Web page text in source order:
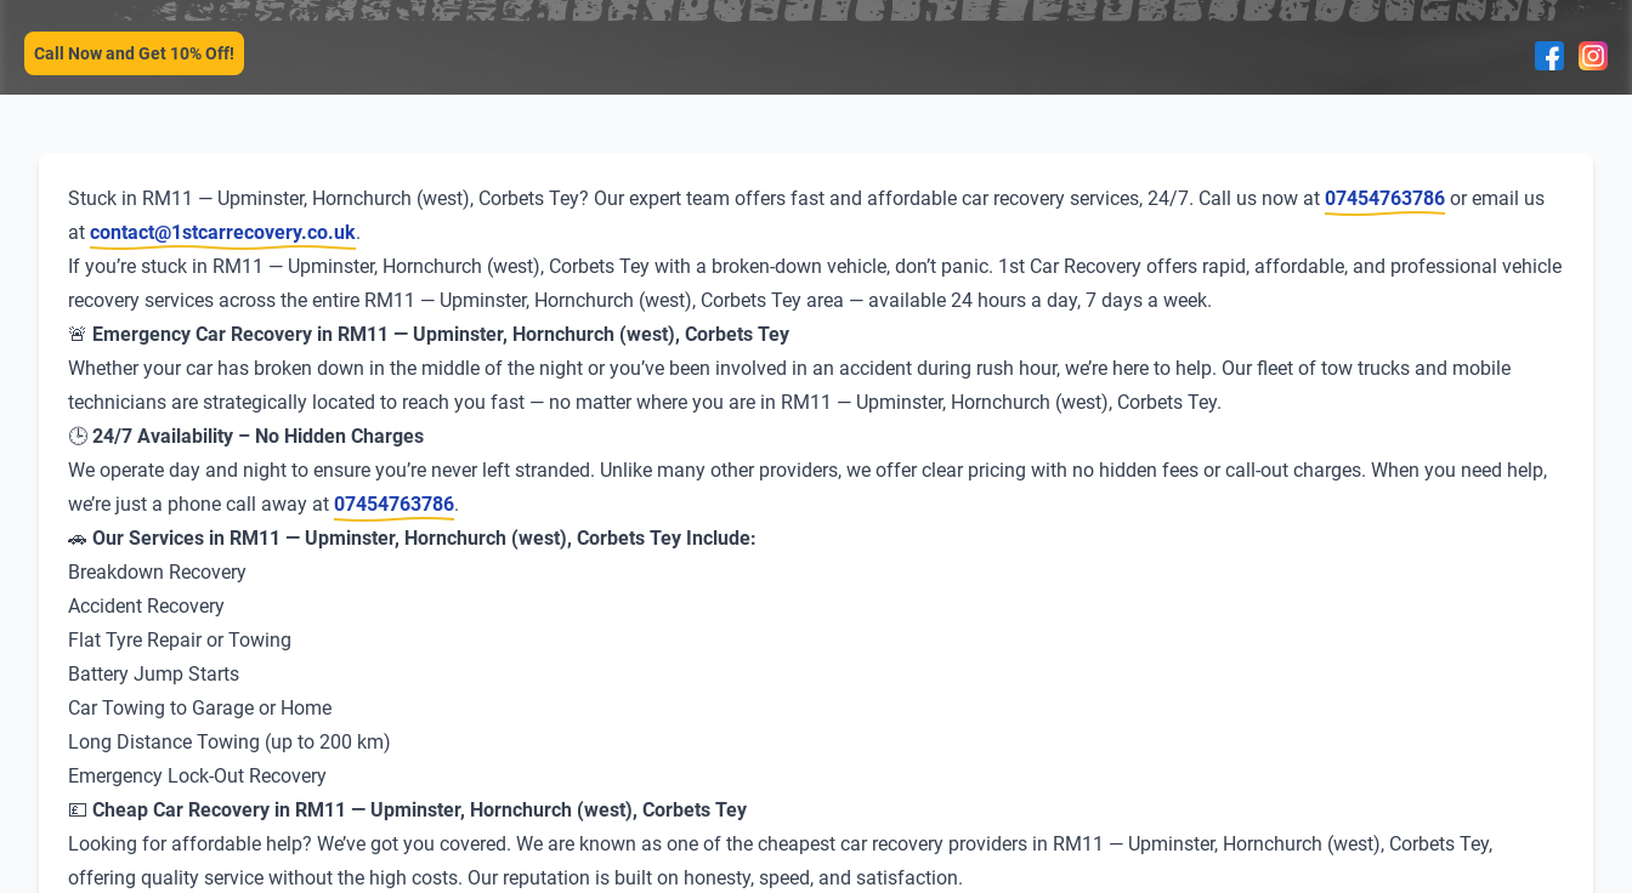
Call Now and Get 10% Off!
Stuck in RM11 — Upminster, Hornchurch (west), Corbets Tey? Our expert team offers fast and affordable car recovery services, 24/7. Call us now at 07454763786 or email us
at contact@1stcarrecovery.co.uk.
If you’re stuck in RM11 — Upminster, Hornchurch (west), Corbets Tey with a broken-down vehicle, don’t panic. 1st Car Recovery offers rapid, affordable, and professional vehicle
recovery services across the entire RM11 — Upminster, Hornchurch (west), Corbets Tey area — available 24 hours a day, 7 days a week.
🚨 Emergency Car Recovery in RM11 — Upminster, Hornchurch (west), Corbets Tey
Whether your car has broken down in the middle of the night or you’ve been involved in an accident during rush hour, we’re here to help. Our fleet of tow trucks and mobile
technicians are strategically located to reach you fast — no matter where you are in RM11 — Upminster, Hornchurch (west), Corbets Tey.
🕒 24/7 Availability – No Hidden Charges
We operate day and night to ensure you’re never left stranded. Unlike many other providers, we offer clear pricing with no hidden fees or call-out charges. When you need help,
we’re just a phone call away at 07454763786.
🚗 Our Services in RM11 — Upminster, Hornchurch (west), Corbets Tey Include:
Breakdown Recovery
Accident Recovery
Flat Tyre Repair or Towing
Battery Jump Starts
Car Towing to Garage or Home
Long Distance Towing (up to 200 km)
Emergency Lock-Out Recovery
💷 Cheap Car Recovery in RM11 — Upminster, Hornchurch (west), Corbets Tey
Looking for affordable help? We’ve got you covered. We are known as one of the cheapest car recovery providers in RM11 — Upminster, Hornchurch (west), Corbets Tey,
offering quality service without the high costs. Our reputation is built on honesty, speed, and satisfaction.